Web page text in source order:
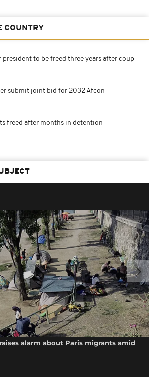
COUNTRY
president to be freed three years after coup
submit joint bid for 2032 Afcon
freed after months in detention
alarm about Paris migrants amid